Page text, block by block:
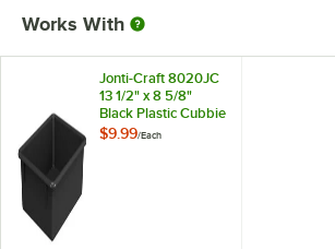
Works With
Jonti-Craft 8020JC
13 1/2" x 8 5/8"
Black Plastic Cubbie
Tray for Cubbie-
$9.99/Each